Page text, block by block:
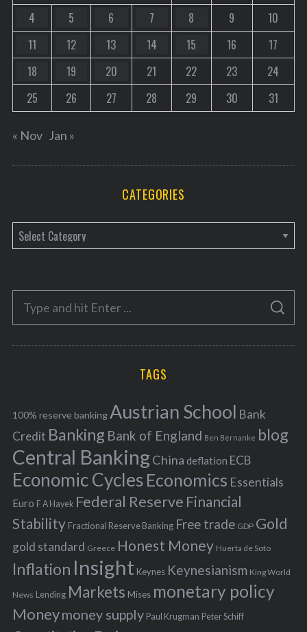
4
5 6 7 8 9
10
11
12 13 14 15 16
17
18
19 20 21 22 23
24
25
26 27 28 29 30 31
« Nov Jan »
CATEGORIES
a
e
o
r
f
o
r
:
S
A
C
TAGS
100% reserve bankingAustrian School Bank
Credit Banking Bank of England Ben Bernanke blog
Central BankingChina deflation ECB
Economic Cycles Economics Essentials
Euro F A Hayek Federal Reserve Financial
Stability Fractional Reserve Banking Free trade GDP Gold
gold standard Greece Honest Money Huerta de Soto
Inflation Insight Keynes Keynesianism King World
News Lending Markets Mises monetary policy
Moneymoney supply Paul Krugman Peter Schiff